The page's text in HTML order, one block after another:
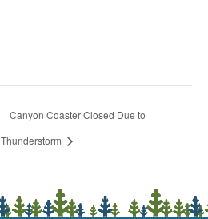
Canyon Coaster Closed Due to
Thunderstorm